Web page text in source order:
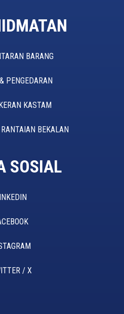
BARANG
PENGEDARAN
KASTAM
BEKALAN
SOSIAL
/ X